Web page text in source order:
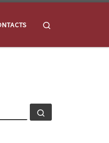
SEARCH